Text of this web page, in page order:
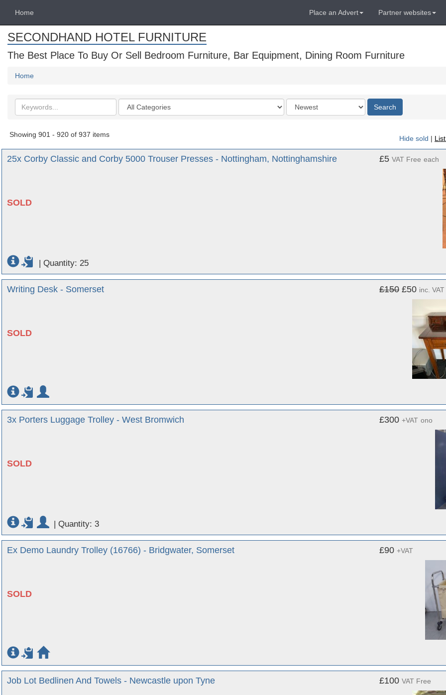
Home Place an Advert Partner websites
SECONDHAND HOTEL FURNITURE
The Best Place To Buy Or Sell Bedroom Furniture, Bar Equipment, Dining Room Furniture
Home
Search
keywords
Categories
Order
by
Search
Showing 901 - 920 of 937 items
Hide sold |
25x Corby Classic and Corby 5000 Trouser Presses - Nottingham, Nottinghamshire
SOLD
£5 VAT Free each
| Quantity: 25
Writing Desk - Somerset
SOLD
£150 £50 inc. VAT
3x Porters Luggage Trolley - West Bromwich
SOLD
£300 +VAT ono
| Quantity: 3
Ex Demo Laundry Trolley (16766) - Bridgwater, Somerset
SOLD
£90 +VAT
Job Lot Bedlinen And Towels - Newcastle upon Tyne £100 VAT Free